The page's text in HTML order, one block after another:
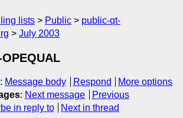
lists Public
public-qt-
July 2003
: Message body Respond
More options
: Next message
Previous
in reply to Next in thread